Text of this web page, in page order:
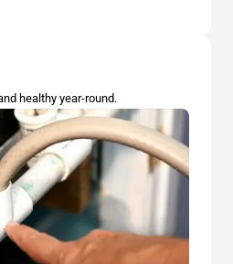
healthy year-round.